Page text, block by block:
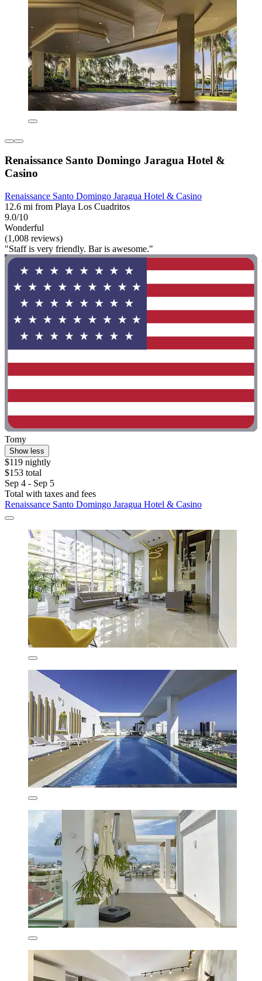
Renaissance Santo Domingo Jaragua Hotel &
Casino
Renaissance Santo Domingo Jaragua Hotel & Casino
12.6 mi from Playa Los Cuadritos
9.0/10
Wonderful
(1,008 reviews)
"Staff is very friendly. Bar is awesome."
Tomy
Show less
$119 nightly
$153 total
Sep 4 - Sep 5
Total with taxes and fees
Renaissance Santo Domingo Jaragua Hotel & Casino